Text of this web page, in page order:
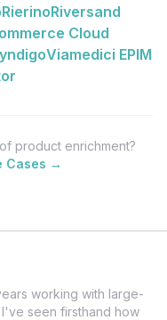
RierinoRiversand
Cloud
Viamedici EPIM
product enrichment?
Cases →
working with large-
seen firsthand how